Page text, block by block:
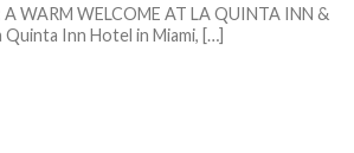
WARM WELCOME AT LA QUINTA INN &
Quinta Inn Hotel in Miami, […]